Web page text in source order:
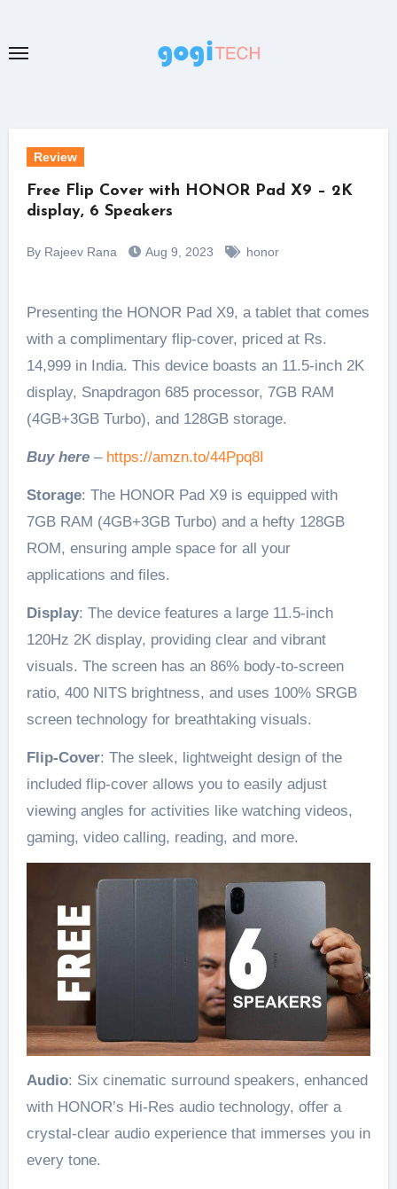
content
Review
Free Flip Cover with HONOR Pad X9 – 2K
display, 6 Speakers
By Rajeev Rana Aug 9, 2023 honor
Presenting the HONOR Pad X9, a tablet that comes
with a complimentary flip-cover, priced at Rs.
14,999 in India. This device boasts an 11.5-inch 2K
display, Snapdragon 685 processor, 7GB RAM
(4GB+3GB Turbo), and 128GB storage.
Buy here– https://amzn.to/44Ppq8I
Storage: The HONOR Pad X9 is equipped with
7GB RAM (4GB+3GB Turbo) and a hefty 128GB
ROM, ensuring ample space for all your
applications and files.
Display: The device features a large 11.5-inch
120Hz 2K display, providing clear and vibrant
visuals. The screen has an 86% body-to-screen
ratio, 400 NITS brightness, and uses 100% SRGB
screen technology for breathtaking visuals.
Flip-Cover: The sleek, lightweight design of the
included flip-cover allows you to easily adjust
viewing angles for activities like watching videos,
gaming, video calling, reading, and more.
Audio: Six cinematic surround speakers, enhanced
with HONOR’s Hi-Res audio technology, offer a
crystal-clear audio experience that immerses you in
every tone.